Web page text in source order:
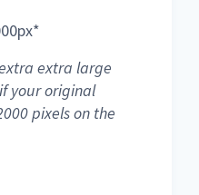
extra large
your original
pixels on the